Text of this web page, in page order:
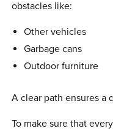
obstacles like:
Other vehicles
Garbage cans
Outdoor furniture
A clear path ensures a
To make sure that